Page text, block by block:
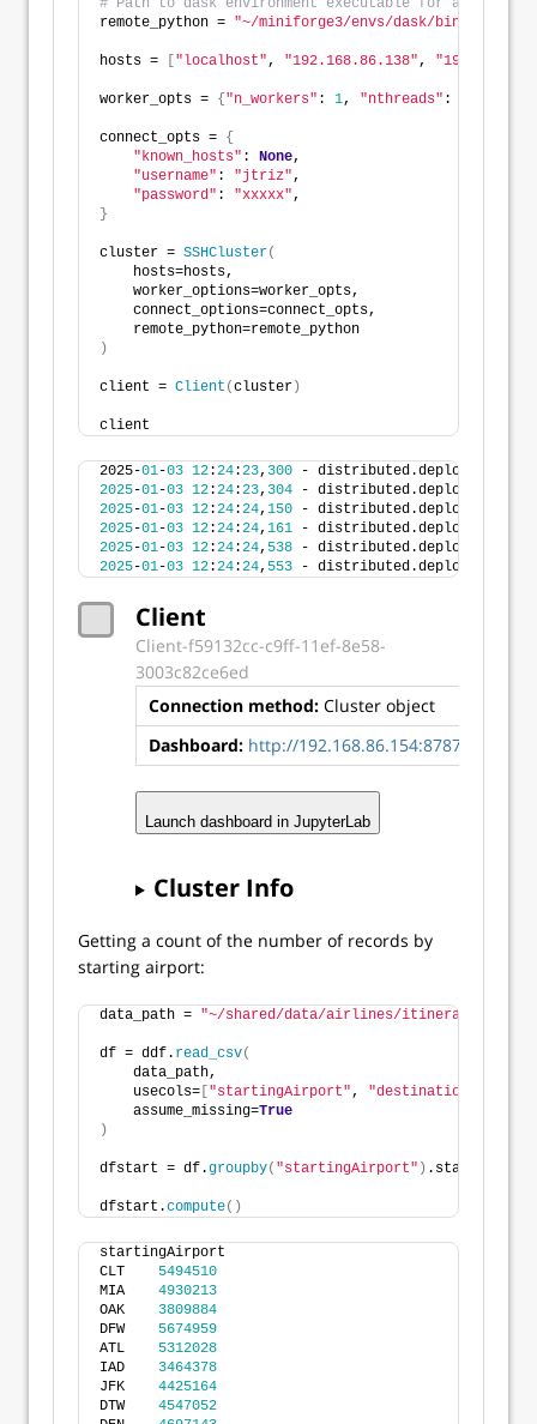
remote_python = "~/miniforge3/envs/dask/bin/python"
hosts = ["localhost" , "192.168.86.138" ,
worker_opts = {"n_workers" : 1, "nthreads" :
connect_opts = {
"known_hosts" : None,
"username" : "jtriz" ,
"password" : "xxxxx" ,
}
cluster = SSHCluster(
    hosts=hosts,
    worker_options=worker_opts,
    connect_options=connect_opts,
    remote_python=remote_python
)
client = Client (cluster)
client
2025-01-03 12:24:23, 300 - distributed.deploy.ssh -
2025-01-03 12:24:23, 304 - distributed.deploy.ssh -
2025-01-03 12:24:24, 150 - distributed.deploy.ssh -
2025-01-03 12:24:24, 161 - distributed.deploy.ssh -
2025-01-03 12:24:24, 538 - distributed.deploy.ssh -
2025-01-03 12:24:24, 553 - distributed.deploy.ssh -
Client
Client-f59132cc-c9ff-11ef-8e58-
3003c82ce6ed
Connection method: Cluster object
Dashboard: http://192.168.86.154:8787/status
Launch dashboard in JupyterLab
Cluster Info
Getting a count of the number of records by
starting airport:
data_path = "~/shared/data/airlines/itineraries.csv"
df = ddf. read_csv(
    data_path,
    usecols=
["startingAirport" , "destinationAirport"
    assume_missing=
True
)
dfstart = df.groupby( "startingAirport" )
dfstart.compute()
startingAirport
CLT 5494510
MIA 4930213
OAK 3809884
DFW 5674959
ATL 5312028
IAD 3464378
JFK 4425164
DTW 4547052